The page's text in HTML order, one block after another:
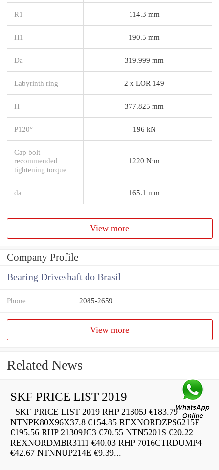
R1 114.3 mm
H1 190.5 mm
Da 319.999 mm
Labyrinth ring 2 x LOR 149
H 377.825 mm
P120° 196 kN
Cap bolt
recommended
tightening torque
1220 N·m
da 165.1 mm
View more
Company Profile
Bearing Driveshaft do Brasil
Phone 2085-2659
View more
Related News
SKF PRICE LIST 2019
SKF PRICE LIST 2019 RHP 21305J €183.79
NTNPK80X96X37.8 €154.85 REXNORDZPS6215F
€195.56 RHP 21309JC3 €70.55 NTN5201S €20.22
REXNORDMBR3111 €40.03 RHP 7016CTRDUMP4
€42.67 NTNNUP214E €9.39...